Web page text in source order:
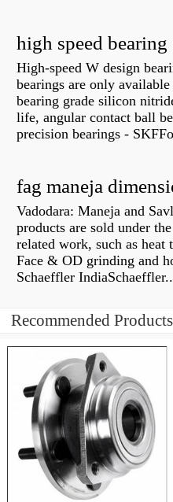
high speed
High-speed W design
bearings are only
bearing grade silicon
life, angular contact ball
precision bearings -
fag maneja
Vadodara: Maneja and
products are sold under
related work, such as
Face & OD grinding and
Schaeffler
Recommended Products